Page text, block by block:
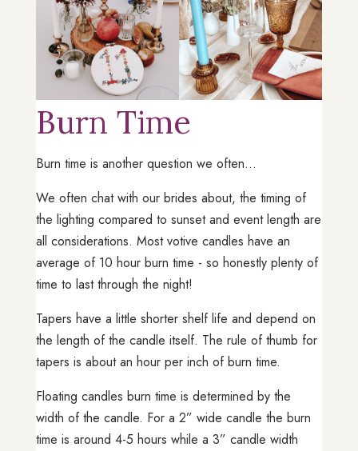
Burn Time
Burn time is another question we often...
We often chat with our brides about, the timing of
the lighting compared to sunset and event length are
all considerations. Most votive candles have an
average of 10 hour burn time - so honestly plenty of
time to last through the night!
Tapers have a little shorter shelf life and depend on
the length of the candle itself. The rule of thumb for
tapers is about an hour per inch of burn time.
Floating candles burn time is determined by the
width of the candle. For a 2” wide candle the burn
time is around 4-5 hours while a 3” candle width